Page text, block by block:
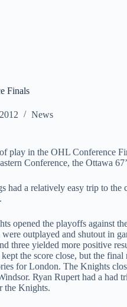
Finals
News
play in the OHL Conference
Conference, the Ottawa
had a relatively easy trip to the
opened the playoffs against
outplayed and shutout in
three yielded more positive
the score close, but the final
for London. The Knights
Ryan Rupert had a had
the Knights.